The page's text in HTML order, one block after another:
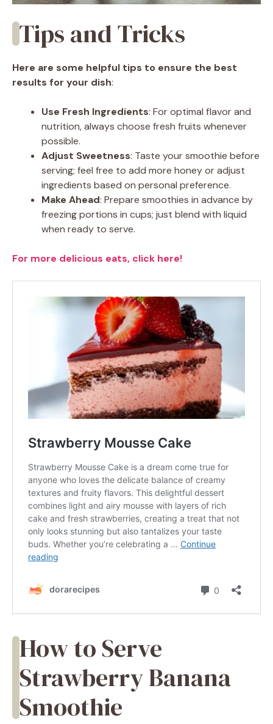
Tips and Tricks
Here are some helpful tips to ensure the best
results for your dish:
Use Fresh Ingredients: For optimal flavor and
nutrition, always choose fresh fruits whenever
possible.
Adjust Sweetness: Taste your smoothie before
serving; feel free to add more honey or adjust
ingredients based on personal preference.
Make Ahead: Prepare smoothies in advance by
freezing portions in cups; just blend with liquid
when ready to serve.
For more delicious eats, click here!
How to Serve
Strawberry Banana
Smoothie